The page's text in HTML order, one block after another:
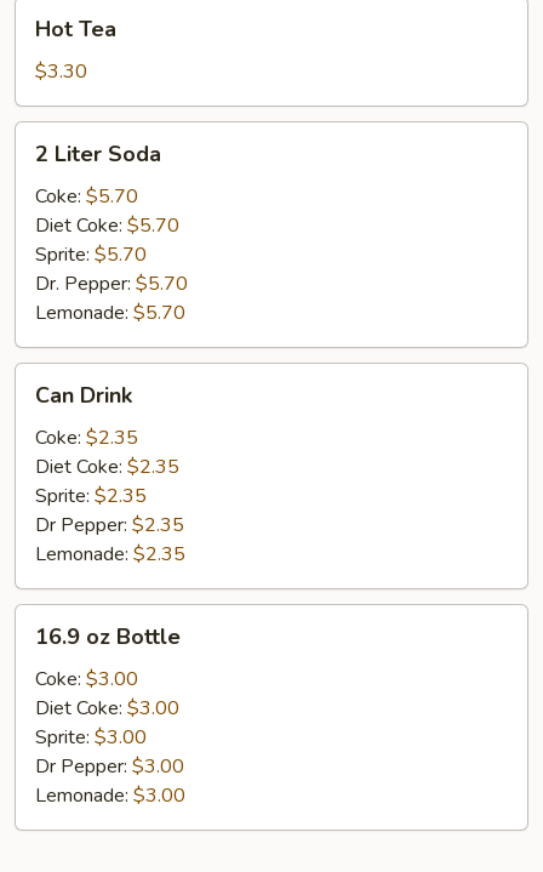
TeaHot Tea
$3.30
Liter
Soda
2 Liter Soda
Coke: $5.70
Diet Coke: $5.70
Sprite: $5.70
Dr. Pepper: $5.70
Lemonade: $5.70
Drink
Can Drink
Coke: $2.35
Diet Coke: $2.35
Sprite: $2.35
Dr Pepper: $2.35
Lemonade: $2.35
Bottle
16.9 oz Bottle
Coke: $3.00
Diet Coke: $3.00
Sprite: $3.00
Dr Pepper: $3.00
Lemonade: $3.00